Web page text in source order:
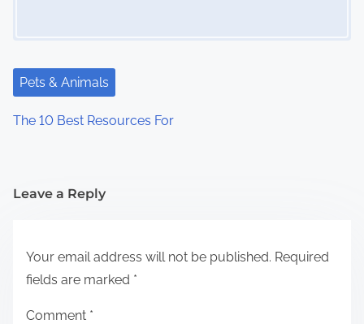
Pets & Animals
The 10 Best Resources For
Leave a Reply
Your email address will not be published. Required
fields are marked *
Comment *